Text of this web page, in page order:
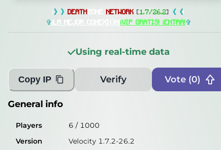
114 /1000
115miliseconds
Player List Unable to get
Debug info
IP
185.73.243.69
Port
25565
i 》》 DEATHZONE NETWORK [1.7/26.2] 《《i
✞¡LA MEJOR CONEXIÓN! ¡VIP GRATIS! ¡ENTRA!✞
Using real-time data
Copy IP Verify Vote (0)
General info
Players 6 / 1000
Version
Velocity 1.7.2-26.2